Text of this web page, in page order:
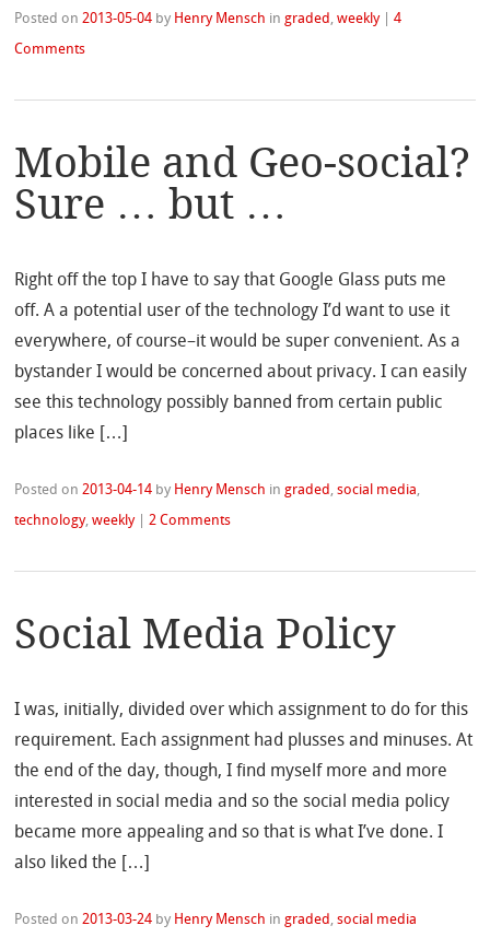
Posted on 2013-05-04 by Henry Mensch ingraded ,weekly |4
Comments
Mobile and Geo-social?
Sure … but …
Right off the top I have to say that Google Glass puts me
off. A a potential user of the technology I’d want to use it
everywhere, of course–it would be super convenient. As a
bystander I would be concerned about privacy. I can easily
see this technology possibly banned from certain public
places like […]
Posted on 2013-04-14 by Henry Mensch ingraded ,social media
technology,weekly | 2 Comments
Social Media Policy
I was, initially, divided over which assignment to do for this
requirement. Each assignment had plusses and minuses. At
the end of the day, though, I find myself more and more
interested in social media and so the social media policy
became more appealing and so that is what I’ve done. I
also liked the […]
Posted on 2013-03-24 by Henry Mensch ingraded ,social media